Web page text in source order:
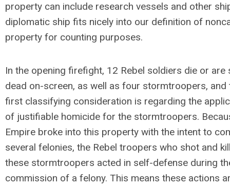
property can include research vessels and other
diplomatic ship fits nicely into our definition of
property for counting purposes.
In the opening firefight, 12 Rebel soldiers die or are
dead on-screen, as well as four stormtroopers, and
first classifying consideration is regarding the
of justifiable homicide for the stormtroopers.
Empire broke into this property with the intent to
several felonies, the Rebel troopers who shot and
these stormtroopers acted in self-defense during
commission of a felony. This means these actions